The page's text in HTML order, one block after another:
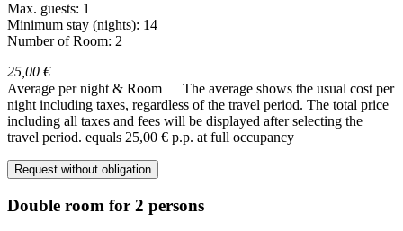
Max. guests: 1
Minimum stay (nights): 14
Number of Room: 2
25,00 €
Average per night & Room
The average shows the usual cost per
night including taxes, regardless of the travel period. The total price
including all taxes and fees will be displayed after selecting the
travel period. equals 25,00 € p.p. at full occupancy
Request without obligation
Double room for 2 persons